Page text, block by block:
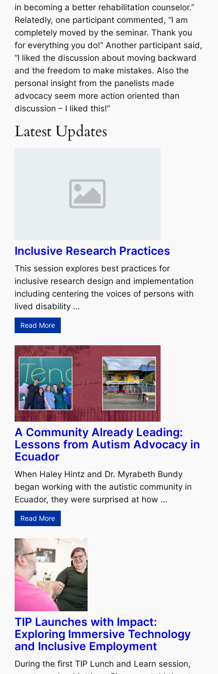
in becoming a better rehabilitation counselor.”
Relatedly, one participant commented, “I am
completely moved by the seminar. Thank you
for everything you do!” Another participant said,
“I liked the discussion about moving backward
and the freedom to make mistakes. Also the
personal insight from the panelists made
advocacy seem more action oriented than
discussion – I liked this!”
Latest Updates
Inclusive Research Practices
This session explores best practices for
inclusive research design and implementation
including centering the voices of persons with
lived disability …
Read More
A Community Already Leading:
Lessons from Autism Advocacy in
Ecuador
When Haley Hintz and Dr. Myrabeth Bundy
began working with the autistic community in
Ecuador, they were surprised at how …
Read More
TIP Launches with Impact:
Exploring Immersive Technology
and Inclusive Employment
During the first TIP Lunch and Learn session,